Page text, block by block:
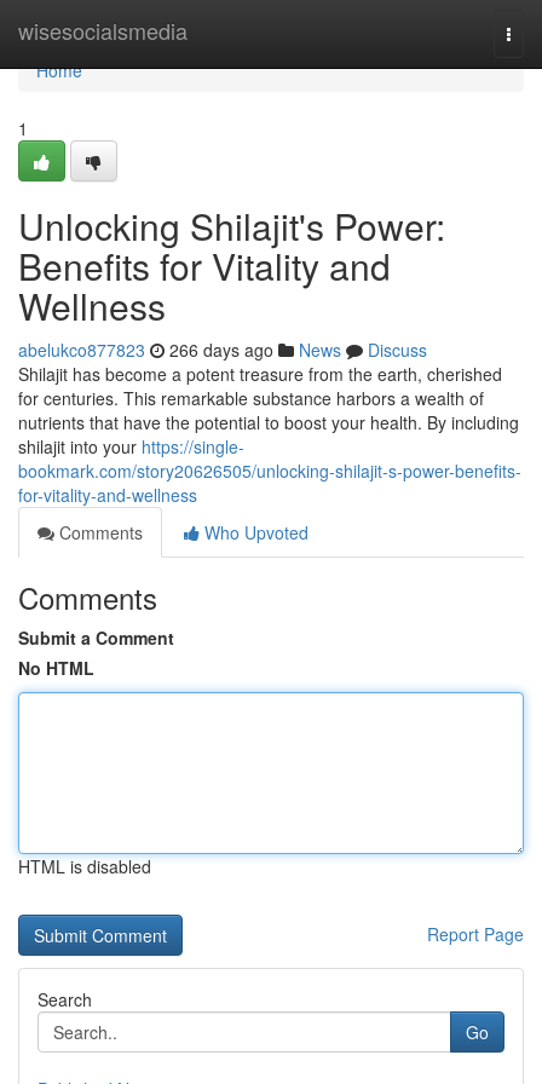
wisesocialsmedia
Home
Home
1
Unlocking Shilajit's Power:
Benefits for Vitality and
Wellness
abelukco877823 266 days ago News
Discuss
Shilajit has become a potent treasure from the earth, cherished
for centuries. This remarkable substance harbors a wealth of
nutrients that have the potential to boost your health. By including
shilajit into your https://single-
bookmark.com/story20626505/unlocking-shilajit-s-power-benefits-
for-vitality-and-wellness
Comments
Who Upvoted
Comments
Submit a Comment
No HTML
HTML is disabled
Report Page
Search
Go